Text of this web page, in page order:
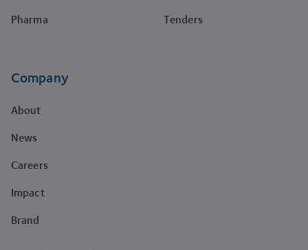
Pharma Tenders
Company
About
News
Careers
Impact
Brand